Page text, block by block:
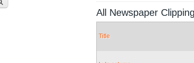
All Newspaper
Title